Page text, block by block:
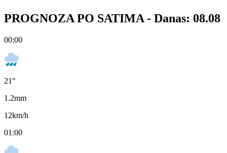
PROGNOZA PO SATIMA - Danas: 08.08
00:00
21°
1.2mm
12km/h
01:00